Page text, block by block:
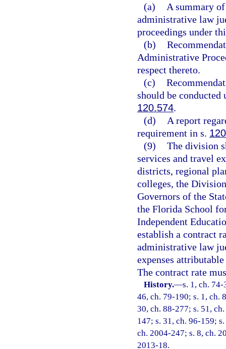
(a)
A summary
administrative law
proceedings under
(b)
Administrative
respect thereto.
(c)
should be conducted
120.574.
(d)
A report
requirement in s.
(9) The division
services and travel
districts, regional
colleges, the
Governors of the
the Florida School
Independent
establish a contract
administrative law
expenses
The contract rate
History.—s. 1, ch.
46, ch. 79-190; s. 1, ch.
30, ch. 88-277; s. 51,
147; s. 31, ch. 96-159;
ch. 2004-247; s. 8, ch.
2013-18.